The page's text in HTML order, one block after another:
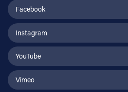
Facebook
Instagram
YouTube
Vimeo